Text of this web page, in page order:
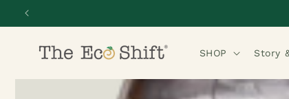
Skip to
SHOP Story